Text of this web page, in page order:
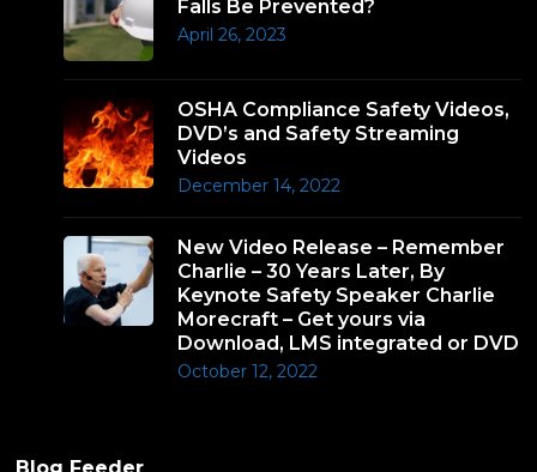
Falls Be Prevented?
April 26, 2023
OSHA Compliance Safety Videos,
DVD’s and Safety Streaming
Videos
December 14, 2022
New Video Release – Remember
Charlie – 30 Years Later, By
Keynote Safety Speaker Charlie
Morecraft – Get yours via
Download, LMS integrated or DVD
October 12, 2022
Blog Feeder